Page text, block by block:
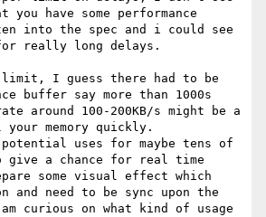
you have some performance
into the spec and i could see
really long delays.
limit, I guess there had to be
buffer say more than 1000s
around 100-200KB/s might be a
memory quickly.
uses for maybe tens of
give a chance for real time
some visual effect which
and need to be sync upon the
curious on what kind of usage